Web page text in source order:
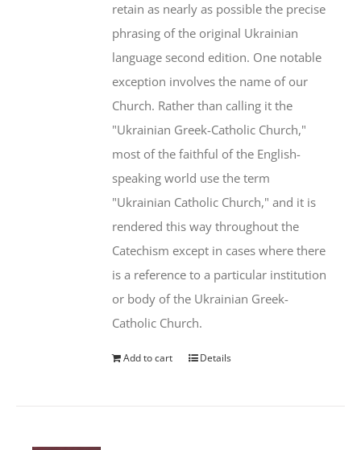
retain as nearly as possible the precise
phrasing of the original Ukrainian
language second edition. One notable
exception involves the name of our
Church. Rather than calling it the
"Ukrainian Greek-Catholic Church,"
most of the faithful of the English-
speaking world use the term
"Ukrainian Catholic Church," and it is
rendered this way throughout the
Catechism except in cases where there
is a reference to a particular institution
or body of the Ukrainian Greek-
Catholic Church.
Add to cart Details